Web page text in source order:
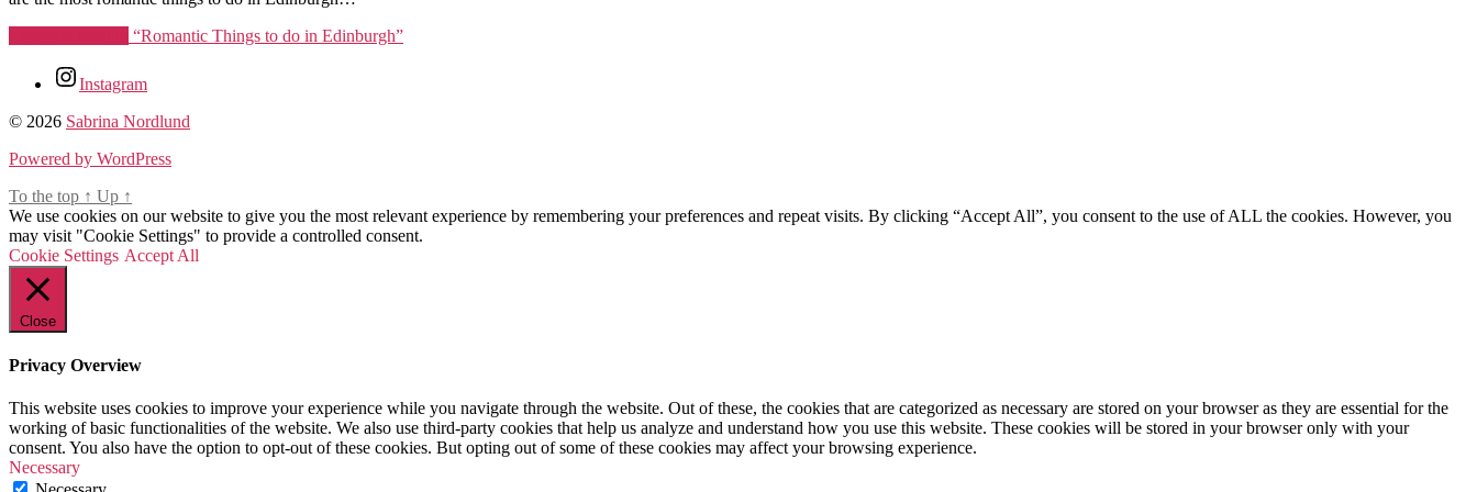
“Romantic Things to do in Edinburgh”
Tags
date
edinburgh,
night
edinburgh,
edinburgh,
romantic
do
in
edinburgh
things
couples
to
do
in
Instagram
© 2026 Sabrina Nordlund
Powered by WordPress
To the top ↑ Up ↑
We use cookies on our website to give you the most relevant experience by remembering your preferences and repeat visits. By clicking “Accept All”, you consent to the use of ALL the cookies. However, you
may visit "Cookie Settings" to provide a controlled consent.
Cookie Settings Accept All
Close
Privacy Overview
This website uses cookies to improve your experience while you navigate through the website. Out of these, the cookies that are categorized as necessary are stored on your browser as they are essential for the
working of basic functionalities of the website. We also use third-party cookies that help us analyze and understand how you use this website. These cookies will be stored in your browser only with your
consent. You also have the option to opt-out of these cookies. But opting out of some of these cookies may affect your browsing experience.
Necessary